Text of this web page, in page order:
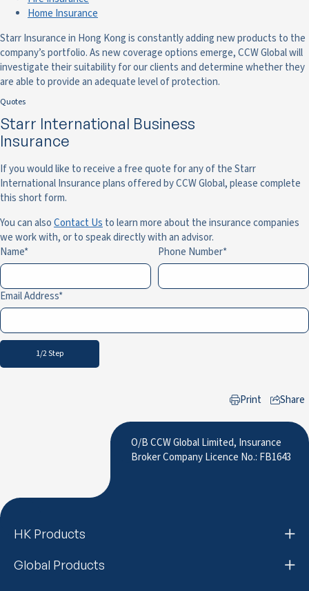
Home Insurance
Starr Insurance in Hong Kong is constantly adding new products to the
company’s portfolio. As new coverage options emerge, CCW Global will
investigate their suitability for our clients and determine whether they
are able to provide an adequate level of protection.
Quotes
Starr International Business
Insurance
If you would like to receive a free quote for any of the Starr
International Insurance plans offered by CCW Global, please complete
this short form.
You can alsoContact Us to learn more about the insurance companies
we work with, or to speak directly with an advisor.
Name
Phone Number
Email Address
1/2 Step
Print
Share
O/B CCW Global Limited, Insurance
Broker Company Licence No.: FB1643
HK Products
Global Products